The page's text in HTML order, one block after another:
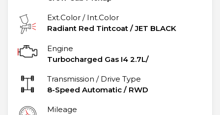
Ext.Color / Int.Color
Radiant Red Tintcoat /JET BLACK
Engine
Turbocharged Gas I4 2.7L/
Transmission / Drive Type
8-Speed Automatic / RWD
Mileage